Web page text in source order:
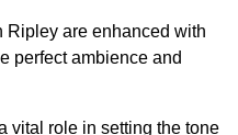
Ripley are enhanced with
perfect ambience and
vital role in setting the tone